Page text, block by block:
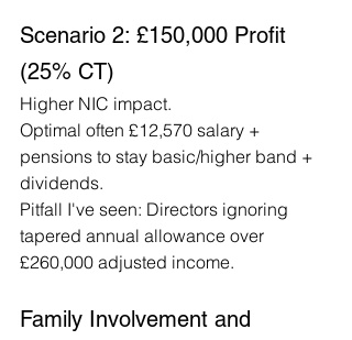
Scenario 2: £150,000 Profit
(25% CT)
Higher NIC impact.
Optimal often £12,570 salary +
pensions to stay basic/higher band +
dividends.
Pitfall I've seen: Directors ignoring
tapered annual allowance over
£260,000 adjusted income.
Family Involvement and